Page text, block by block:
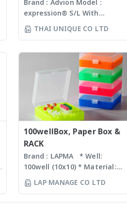
spectrometer
Brand : Advion Model :
expression® S/L With
electrospray (ESI) and
atmospheric pressure
sources and a mass range of
m/z 10 – 2000 units, the
expressionS is a versatile,
compact mass detector
designed with the chemist in
mind. Features Reaction
monitoring • For batch and
flow chemistry • Fast
compound identification and
purity determination • Little
or no sample preparation
sample introduction
interfaces Purification For
THAI UNIQUE CO LTD
100wellBox, Paper Box &
RACK
Brand : LAPMA * Well:
100well (10x10) * Material:
Polypropylene (PP) /
Polycarbonate (PC) material *
LAP MANAGE CO LTD